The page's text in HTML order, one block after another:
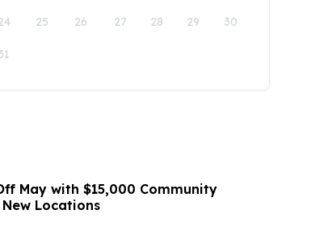
25 26 27 28 29 30
May with $15,000 Community
Locations